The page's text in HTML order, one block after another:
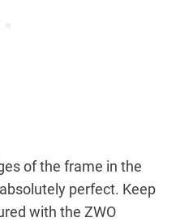
of the frame in the
perfect. Keep
with the ZWO